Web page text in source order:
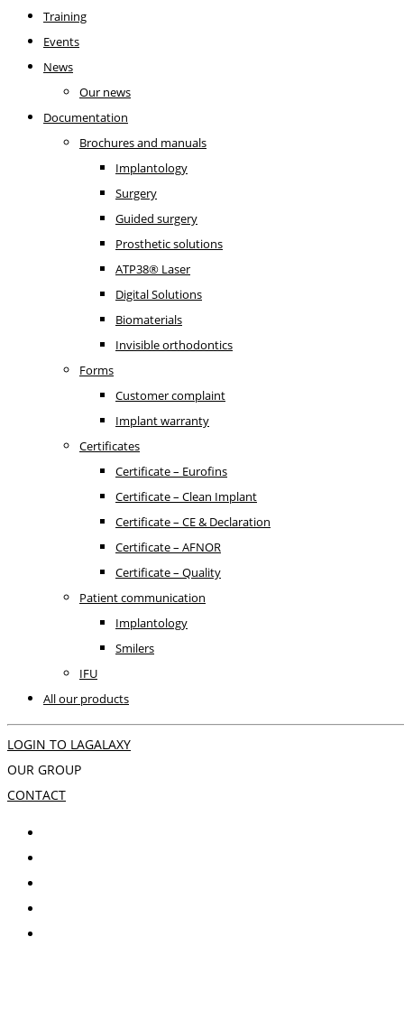
Training
Events
News
Our news
Documentation
Brochures and manuals
Implantology
Surgery
Guided surgery
Prosthetic solutions
ATP38® Laser
Digital Solutions
Biomaterials
Invisible orthodontics
Forms
Customer complaint
Implant warranty
Certificates
Certificate – Eurofins
Certificate – Clean Implant
Certificate – CE & Declaration
Certificate – AFNOR
Certificate – Quality
Patient communication
Implantology
Smilers
IFU
All our products
LOGIN TO LAGALAXY
OUR GROUP
CONTACT